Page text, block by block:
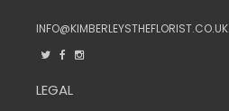
INFO@KIMBERLEYSTHEFLORIST.CO.UK
LEGAL